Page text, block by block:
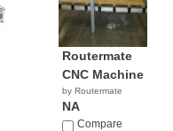
Routermate
CNC Machine
by Routermate
NA
Compare